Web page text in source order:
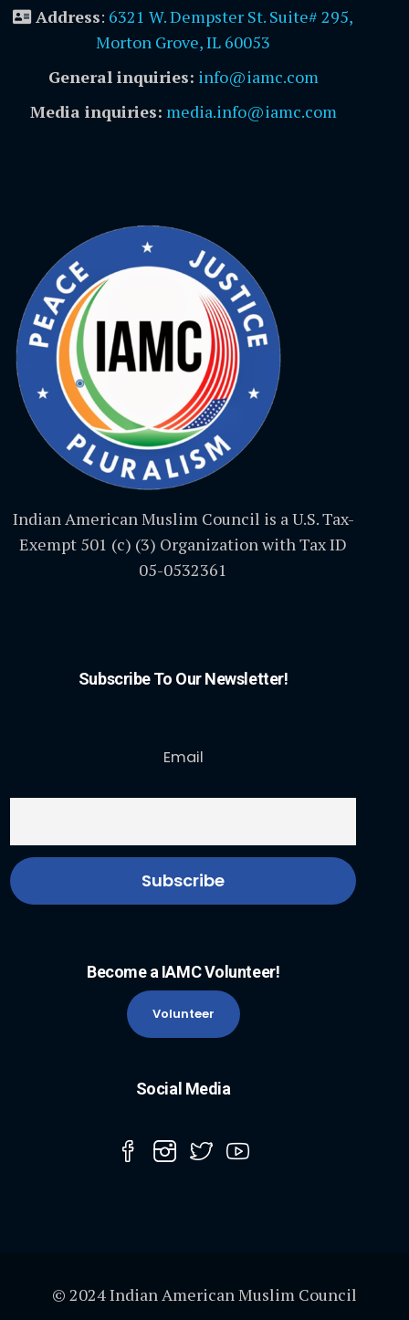
Address: 6321 W. Dempster St. Suite# 295,
Morton Grove, IL 60053
General inquiries: info@iamc.com
Media inquiries: media.info@iamc.com
Indian American Muslim Council is a U.S. Tax-
Exempt 501 (c) (3) Organization with Tax ID
05-0532361
Subscribe To Our Newsletter!
Email
Become a IAMC Volunteer!
Volunteer
Social Media
© 2024 Indian American Muslim Council